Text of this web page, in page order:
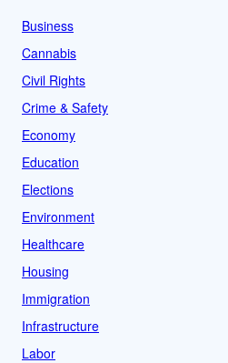
Business
Cannabis
Civil Rights
Crime & Safety
Economy
Education
Elections
Environment
Healthcare
Housing
Immigration
Infrastructure
Labor